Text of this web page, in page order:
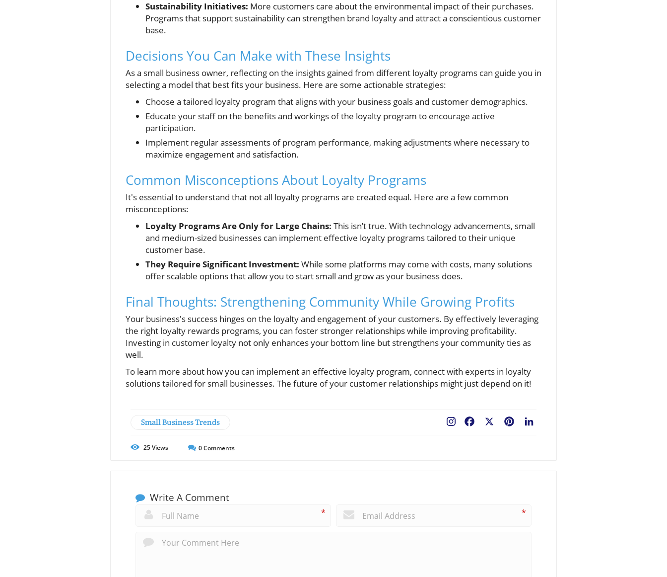
Sustainability Initiatives: More customers care about the environmental impact of their purchases.
Programs that support sustainability can strengthen brand loyalty and attract a conscientious customer
base.
Decisions You Can Make with These Insights
As a small business owner, reflecting on the insights gained from different loyalty programs can guide you in
selecting a model that best fits your business. Here are some actionable strategies:
Choose a tailored loyalty program that aligns with your business goals and customer demographics.
Educate your staff on the benefits and workings of the loyalty program to encourage active
participation.
Implement regular assessments of program performance, making adjustments where necessary to
maximize engagement and satisfaction.
Common Misconceptions About Loyalty Programs
It's essential to understand that not all loyalty programs are created equal. Here are a few common
misconceptions:
Loyalty Programs Are Only for Large Chains: This isn’t true. With technology advancements, small
and medium-sized businesses can implement effective loyalty programs tailored to their unique
customer base.
They Require Significant Investment: While some platforms may come with costs, many solutions
offer scalable options that allow you to start small and grow as your business does.
Final Thoughts: Strengthening Community While Growing Profits
Your business's success hinges on the loyalty and engagement of your customers. By effectively leveraging
the right loyalty rewards programs, you can foster stronger relationships while improving profitability.
Investing in customer loyalty not only enhances your bottom line but strengthens your community ties as
well.
To learn more about how you can implement an effective loyalty program, connect with experts in loyalty
solutions tailored for small businesses. The future of your customer relationships might just depend on it!
Small Business Trends Pinterest
Facebook
25Views 0Comments
Write A Comment
* *